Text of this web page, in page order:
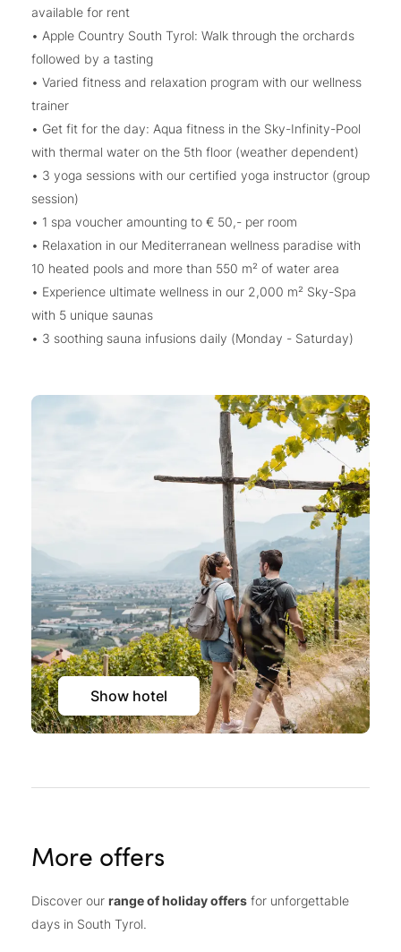
available for rent
• Apple Country South Tyrol: Walk through the orchards
followed by a tasting
• Varied fitness and relaxation program with our wellness
trainer
• Get fit for the day: Aqua fitness in the Sky-Infinity-Pool
with thermal water on the 5th floor (weather dependent)
• 3 yoga sessions with our certified yoga instructor (group
session)
• 1 spa voucher amounting to € 50,- per room
• Relaxation in our Mediterranean wellness paradise with
10 heated pools and more than 550 m² of water area
• Experience ultimate wellness in our 2,000 m² Sky-Spa
with 5 unique saunas
• 3 soothing sauna infusions daily (Monday - Saturday)
Show hotel
More offers
Discover our range of holiday offers for unforgettable
days in South Tyrol.